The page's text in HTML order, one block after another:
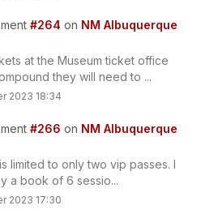
#264 on NM Albuquerque
at the Museum ticket office
they will need to ...
2023 18:34
#266 on NM Albuquerque
limited to only two vip passes. I
a book of 6 sessio...
2023 17:30